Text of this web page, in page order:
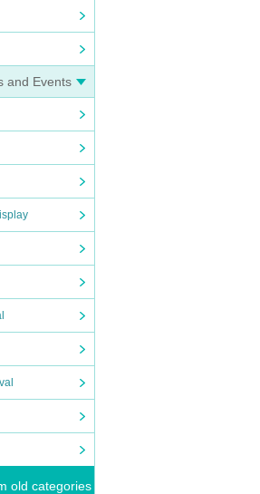
and Events
old categories